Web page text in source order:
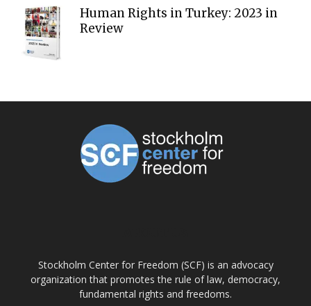
Human Rights in Turkey: 2023 in
Review
Stockholm Center for Freedom (SCF) is an advocacy
organization that promotes the rule of law, democracy,
fundamental rights and freedoms.